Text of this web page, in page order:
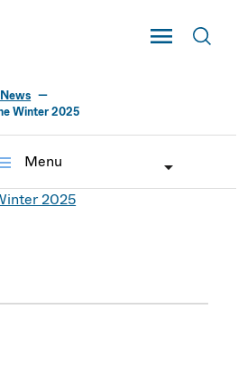
Toggle Main
Winter 2025
Menu
2025